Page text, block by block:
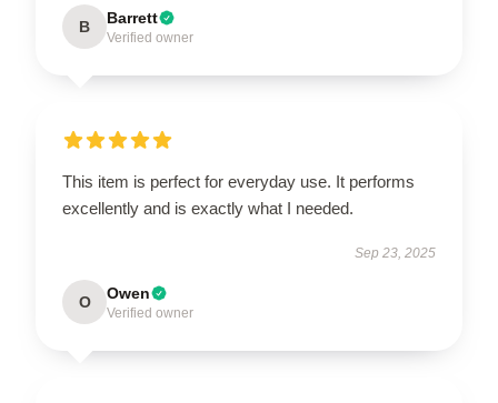
B Barrett
Verified owner
This item is perfect for everyday use. It performs
excellently and is exactly what I needed.
Sep 23, 2025
O Owen
Verified owner